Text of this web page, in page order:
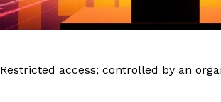
Restricted access; controlled by an